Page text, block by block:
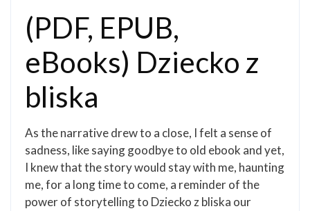
(PDF, EPUB,
eBooks) Dziecko z
bliska
As the narrative drew to a close, I felt a sense of
sadness, like saying goodbye to old ebook and yet,
I knew that the story would stay with me, haunting
me, for a long time to come, a reminder of the
power of storytelling to Dziecko z bliska our